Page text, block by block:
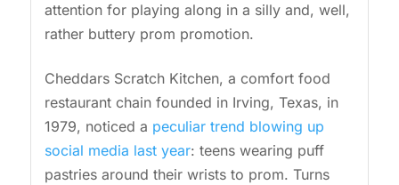
attention for playing along in a silly and, well,
rather buttery prom promotion.
Cheddars Scratch Kitchen, a comfort food
restaurant chain founded in Irving, Texas, in
1979, noticed a peculiar trend blowing up
social media last year: teens wearing puff
pastries around their wrists to prom. Turns